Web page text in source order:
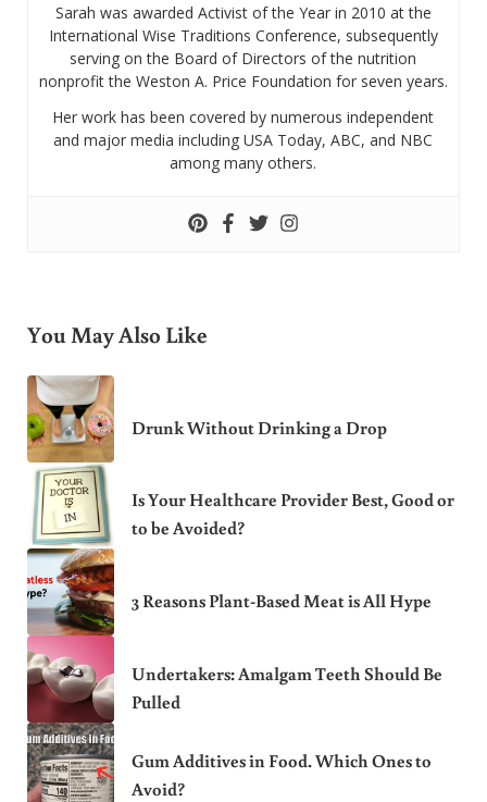
Sarah was awarded Activist of the Year in 2010 at the
International Wise Traditions Conference, subsequently
serving on the Board of Directors of the nutrition
nonprofit the Weston A. Price Foundation for seven years.
Her work has been covered by numerous independent
and major media including USA Today, ABC, and NBC
among many others.
You May Also Like
Drunk Without Drinking a Drop
Is Your Healthcare Provider Best, Good or
to be Avoided?
3 Reasons Plant-Based Meat is All Hype
Undertakers: Amalgam Teeth Should Be
Pulled
Gum Additives in Food. Which Ones to
Avoid?